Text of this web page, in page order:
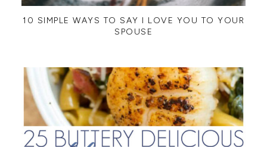
10 SIMPLE WAYS TO SAY I LOVE YOU TO YOUR
SPOUSE